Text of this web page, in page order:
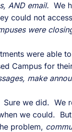
AND email. We
could not
were
were able
Campus for
make
we did. We
we could.
problem,